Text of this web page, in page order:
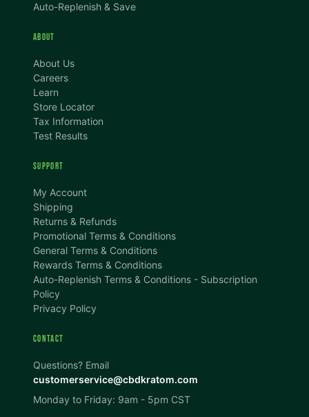
Auto-Replenish & Save
ABOUT
About Us
Careers
Learn
Store Locator
Tax Information
Test Results
SUPPORT
My Account
Shipping
Returns & Refunds
Promotional Terms & Conditions
General Terms & Conditions
Rewards Terms & Conditions
Auto-Replenish Terms & Conditions - Subscription
Policy
Privacy Policy
CONTACT
Questions? Email
customerservice@cbdkratom.com
Monday to Friday: 9am - 5pm CST
TEXT SIZE
A
CONTENT ZOOM
100%
Dark Mode
Saturation